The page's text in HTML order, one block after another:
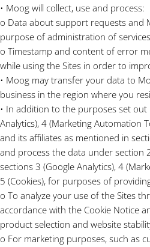
• Moog will collect, use and process:
o Data about support requests and
purpose of administration of
o Timestamp and content of error
while using the Sites in order to
• Moog may transfer your data to
business in the region where you
• In addition to the purposes set out
Analytics), 4 (Marketing Automation
and its affiliates as mentioned in
and process the data under section
sections 3 (Google Analytics), 4
5 (Cookies), for purposes of
o To analyze your use of the Sites
accordance with the Cookie Notice
product selection and website
o For marketing purposes, such as